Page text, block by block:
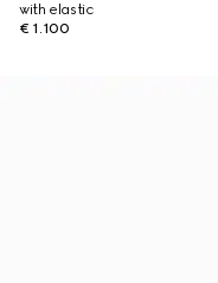
with elastic
€ 1.100